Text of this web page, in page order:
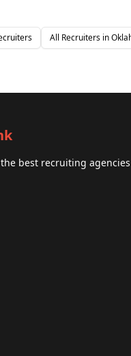
All Recruiters in
best recruiting